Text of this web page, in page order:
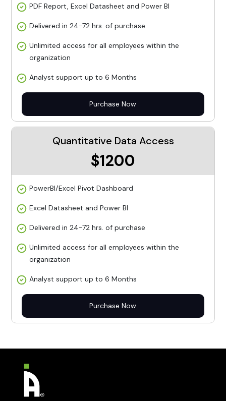
PDF Report, Excel Datasheet and Power BI
Delivered in 24-72 hrs. of purchase
Unlimited access for all employees within the
organization
Analyst support up to 6 Months
Purchase Now
Quantitative Data Access
$1200
PowerBI/Excel Pivot Dashboard
Excel Datasheet and Power BI
Delivered in 24-72 hrs. of purchase
Unlimited access for all employees within the
organization
Analyst support up to 6 Months
Purchase Now